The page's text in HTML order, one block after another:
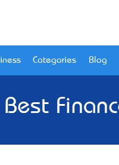
Categories Blog
Best